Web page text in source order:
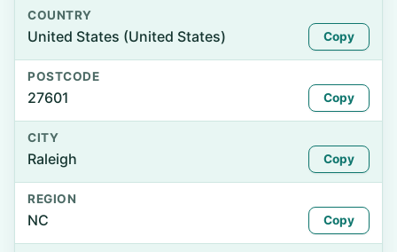
COUNTRY
United States (United States) Copy
POSTCODE
27601 Copy
CITY
Raleigh Copy
REGION
NC Copy